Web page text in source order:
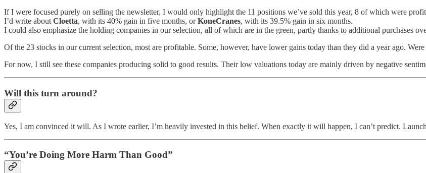
If I were focused purely on selling the newsletter, I would only highlight the 11 positions we’ve sold this year, 8 of which were
I’d write about Cloetta, with its 40% gain in five months, orKoneCranes, with its 39.5% gain in six months.
I could also emphasize the holding companies in our selection, all of which are in the green, partly thanks to additional purchases
Of the 23 stocks in our current selection, most are profitable. Some, however, have lower gains today than they did a year ago.
For now, I still see these companies producing solid to good results. Their low valuations today are mainly driven by negative
Will this turn around?
Yes, I am convinced it will. As I wrote earlier, I’m heavily invested in this belief. When exactly it will happen, I can’t predict.
“You’re Doing More Harm Than Good”